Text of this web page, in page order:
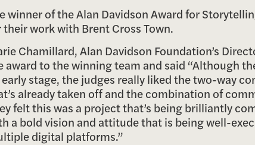
winner of the Alan Davidson Award for
their work with Brent Cross Town.
Chamillard, Alan Davidson Foundation’s
award to the winning team and said “Although
early stage, the judges really liked the two-way
already taken off and the combination of
felt this was a project that’s being brilliantly
a bold vision and attitude that is being well-
digital platforms.”